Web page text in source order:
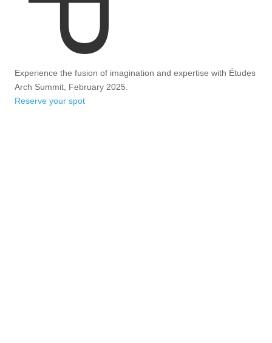
Experience the fusion of imagination and expertise with Études
Arch Summit, February 2025.
Reserve your spot